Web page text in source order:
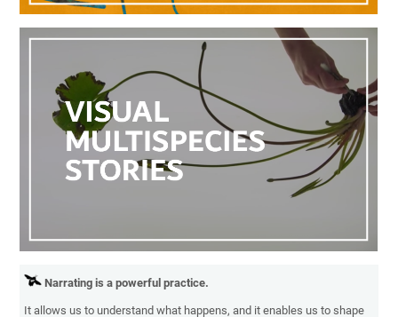
Narrating is a powerful practice.
It allows us to understand what happens, and it enables us to shape